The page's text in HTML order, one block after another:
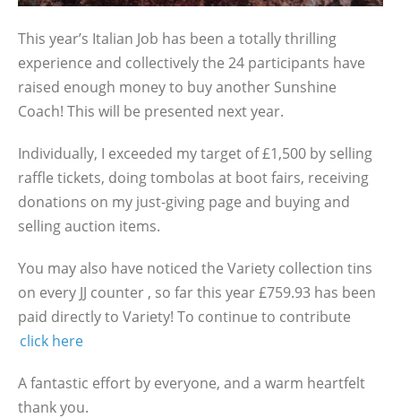
This year’s Italian Job has been a totally thrilling
experience and collectively the 24 participants have
raised enough money to buy another Sunshine
Coach! This will be presented next year.
Individually, I exceeded my target of £1,500 by selling
raffle tickets, doing tombolas at boot fairs, receiving
donations on my just-giving page and buying and
selling auction items.
You may also have noticed the Variety collection tins
on every JJ counter , so far this year £759.93 has been
paid directly to Variety! To continue to contribute
click here
A fantastic effort by everyone, and a warm heartfelt
thank you.